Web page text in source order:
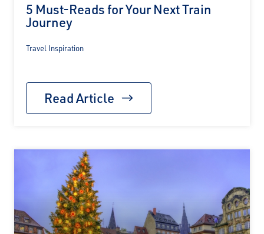
5 Must-Reads for Your Next Train
Journey
Travel Inspiration
Read Article